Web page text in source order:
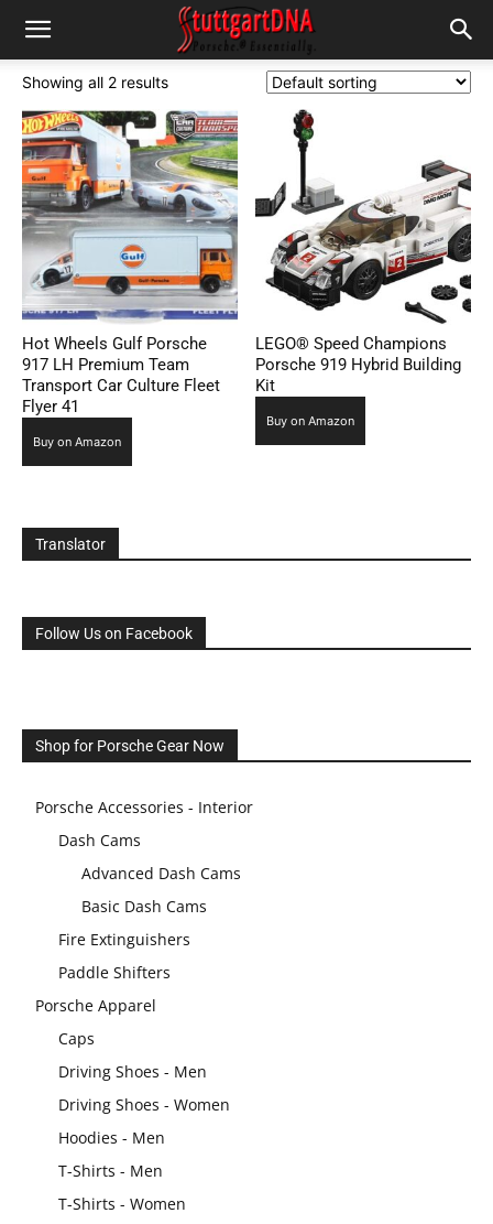
Showing all 2 results
Hot Wheels Gulf Porsche
917 LH Premium Team
Transport Car Culture Fleet
Flyer 41
Buy on Amazon
LEGO® Speed Champions
Porsche 919 Hybrid Building
Kit
Buy on Amazon
Translator
Follow Us on Facebook
Shop for Porsche Gear Now
Porsche Accessories - Interior
Dash Cams
Advanced Dash Cams
Basic Dash Cams
Fire Extinguishers
Paddle Shifters
Porsche Apparel
Caps
Driving Shoes - Men
Driving Shoes - Women
Hoodies - Men
T-Shirts - Men
T-Shirts - Women